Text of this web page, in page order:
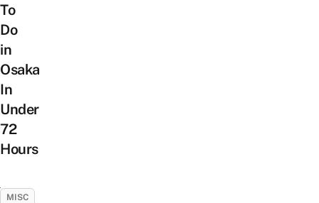
To
Do
in
Osaka
In
Under
72
Hours
MISC